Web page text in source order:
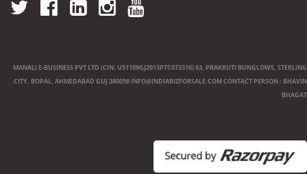
MANALI E-BUSINESS PVT LTD (CIN: U51109GJ2013PTC073316) 63, PRAKRUTI BUNGLOWS, STERLING
CITY, BOPAL, AHMEDABAD GUJ 380058 INFO@INDIABIZFORSALE.COMCONTACT PERSON : BHAVIN
BHAGAT